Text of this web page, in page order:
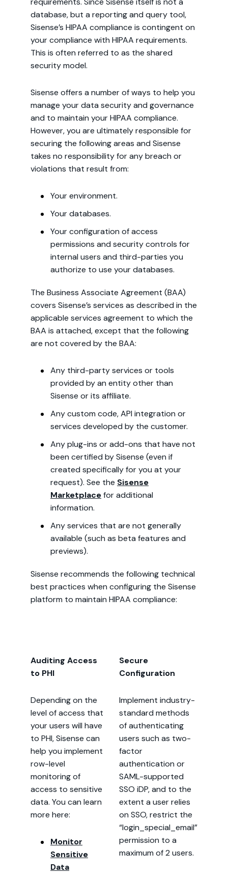
database, but a reporting and query tool,
Sisense’s HIPAA compliance is contingent on
your compliance with HIPAA requirements.
This is often referred to as the shared
security model.
Sisense offers a number of ways to help you
manage your data security and governance
and to maintain your HIPAA compliance.
However, you are ultimately responsible for
securing the following areas and Sisense
takes no responsibility for any breach or
violations that result from:
Your environment.
Your databases.
Your configuration of access
permissions and security controls for
internal users and third-parties you
authorize to use your databases.
The Business Associate Agreement (BAA)
covers Sisense’s services as described in the
applicable services agreement to which the
BAA is attached, except that the following
are not covered by the BAA:
Any third-party services or tools
provided by an entity other than
Sisense or its affiliate.
Any custom code, API integration or
services developed by the customer.
Any plug-ins or add-ons that have not
been certified by Sisense (even if
created specifically for you at your
request). See the Sisense
Marketplacefor additional
information.
Any services that are not generally
available (such as beta features and
previews).
Sisense recommends the following technical
best practices when configuring the Sisense
platform to maintain HIPAA compliance:
Auditing Access
to PHI
Depending on the
level of access that
your users will have
to PHI, Sisense can
help you implement
row-level
monitoring of
access to sensitive
data. You can learn
more here:
Monitor
Sensitive
Data
Secure
Configuration
Implement industry-
standard methods
of authenticating
users such as two-
factor
authentication or
SAML-supported
SSO iDP, and to the
extent a user relies
on SSO, restrict the
“login_special_email”
permission to a
maximum of 2 users.